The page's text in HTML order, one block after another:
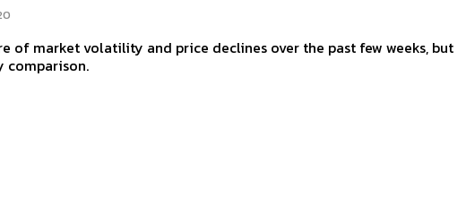
of market volatility and price declines over the past few weeks, but
comparison.